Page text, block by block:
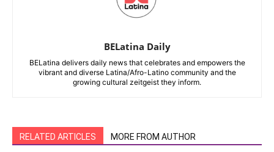
BELatina Daily
BELatina delivers daily news that celebrates and empowers the
vibrant and diverse Latina/Afro-Latino community and the
growing cultural zeitgeist they inform.
RELATED ARTICLES MORE FROM AUTHOR